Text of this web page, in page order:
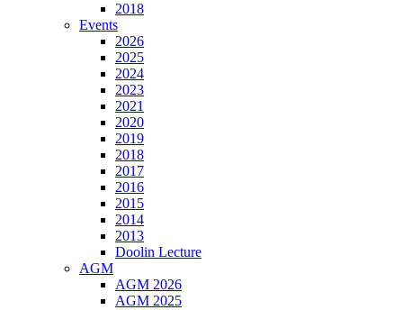
2018
Events
2026
2025
2024
2023
2021
2020
2019
2018
2017
2016
2015
2014
2013
Doolin Lecture
AGM
AGM 2026
AGM 2025